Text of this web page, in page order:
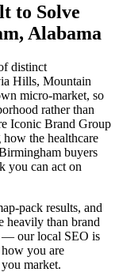
to Solve
Alabama
distinct
Hills, Mountain
micro-market, so
rather than
Iconic Brand Group
the healthcare
buyers
you can act on
pack results, and
heavily than brand
— our local SEO is
you are
market.